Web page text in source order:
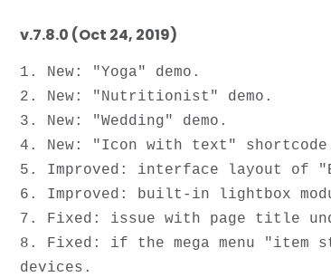
v.7.8.0 (Oct 24, 2019)
1. New: "Yoga" demo.
2. New: "Nutritionist" demo.
3. New: "Wedding" demo.
4. New: "Icon with text"
5. Improved: interface layout of
6. Improved: built-in lightbox
7. Fixed: issue with page title
8. Fixed: if the mega menu "item
devices.